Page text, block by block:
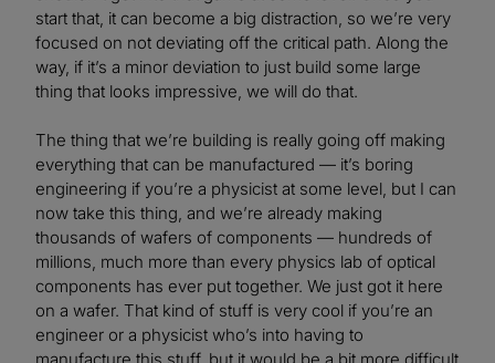
start that, it can become a big distraction, so we’re very
focused on not deviating off the critical path. Along the
way, if it’s a minor deviation to just build some large
thing that looks impressive, we will do that.
The thing that we’re building is really going off making
everything that can be manufactured — it’s boring
engineering if you’re a physicist at some level, but I can
now take this thing, and we’re already making
thousands of wafers of components — hundreds of
millions, much more than every physics lab of optical
components has ever put together. We just got it here
on a wafer. That kind of stuff is very cool if you’re an
engineer or a physicist who’s into having to